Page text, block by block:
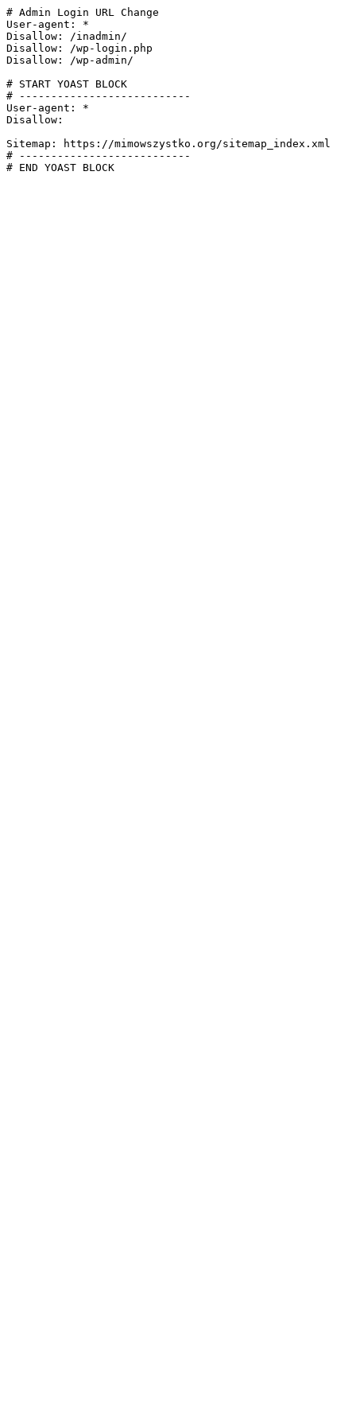
# Admin Login URL Change
User-agent: *
Disallow: /inadmin/
Disallow: /wp-login.php
Disallow: /wp-admin/
# START YOAST BLOCK
# ---------------------------
User-agent: *
Disallow:
Sitemap: https://mimowszystko.org/sitemap_index.xml
# ---------------------------
# END YOAST BLOCK